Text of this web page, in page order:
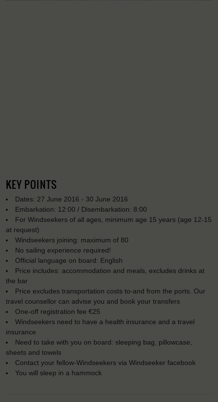
KEY POINTS
Dates: 27 June 2016 - 30 June 2016
Embarkation: 12:00 / Disembarkation: 8:00
For Windseekers of all ages, minimum age 15 years (age 12-15
at request)
Windseekers joining: maximum of 80
No sailing experience required!
Official language on board: English
Price includes: accommodation and meals, excludes drinks at
the bar
Price excludes transportation costs to-and from the ports. Our
travel counsellor can advise you and book your transfers
One-off registration fee €25
Windseekers need to have a health insurance and a travel
insurance
Need to take with you on board: sleeping bag, pillowcase,
sheets and towels
Contact your fellow-Windseekers via Windseeker facebook
You will sleep in a hammock